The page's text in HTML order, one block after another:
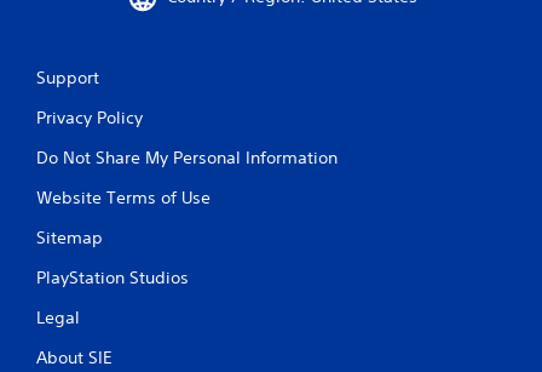
Support
Privacy Policy
Do Not Share My Personal Information
Website Terms of Use
Sitemap
PlayStation Studios
Legal
About SIE